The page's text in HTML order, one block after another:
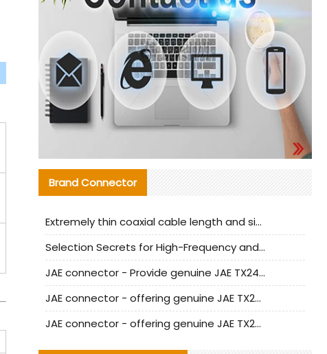
Brand Connector
Extremely thin coaxial cable length and signal attenuation full analysis
Selection Secrets for High-Frequency and High-Speed Equipment Cables: Why Extremely Fine Coaxial Cables Are Absolutely Necessary
JAE connector - Provide genuine JAE TX24-50R-6ST-H1E connector | Replacement parts
JAE connector - offering genuine JAE TX24-50R-12ST-H1E connector and alternatives
JAE connector - offering genuine JAE TX24-60R-6ST-N1E connector and alternative products